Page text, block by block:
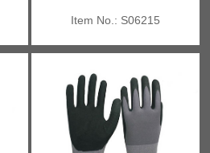
Item No.: S06215